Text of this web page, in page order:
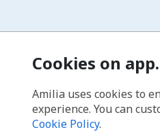
Cookies on
Amilia uses cookies to
experience. You can
Cookie Policy.